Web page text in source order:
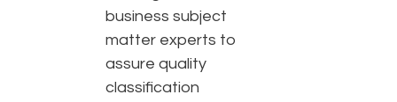
business subject
matter experts to
assure quality
classification